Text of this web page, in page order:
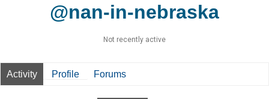
@nan-in-nebraska
Not recently active
Activity Profile Forums